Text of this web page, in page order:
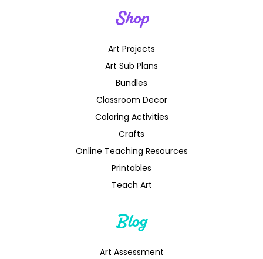
Shop
Art Projects
Art Sub Plans
Bundles
Classroom Decor
Coloring Activities
Crafts
Online Teaching Resources
Printables
Teach Art
Blog
Art Assessment